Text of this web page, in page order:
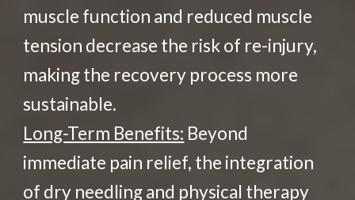
muscle function and reduced muscle
tension decrease the risk of re-injury,
making the recovery process more
sustainable.
Long-Term Benefits: Beyond
immediate pain relief, the integration
of dry needling and physical therapy